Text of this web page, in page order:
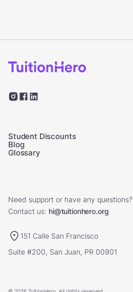
Student Discounts
Blog
Glossary
Need support or have any questions?
Contact us: hi@tuitionhero.org
151 Calle San Francisco
Suite #200, San Juan, PR 00901